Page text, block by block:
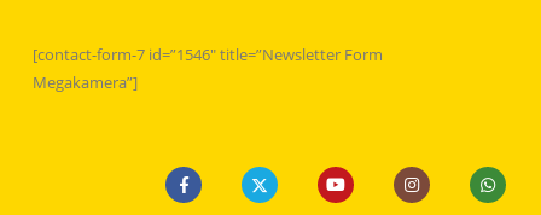
[contact-form-7 id=”1546″ title=”Newsletter Form
Megakamera”]